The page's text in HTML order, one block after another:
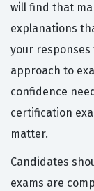
will find that
explanations
your
approach to
confidence
certification
matter.
Candidates
exams are